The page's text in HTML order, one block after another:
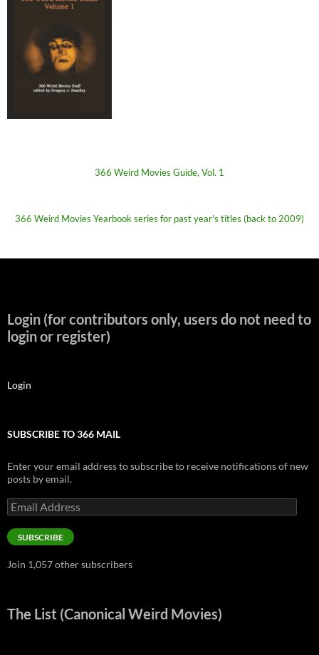
366 Weird Movies Guide, Vol. 1
366 Weird Movies Yearbook series for past year's titles (back to 2009)
Login (for contributors only, users do not need to
login or register)
Login
SUBSCRIBE TO 366 MAIL
Enter your email address to subscribe to receive notifications of new
posts by email.
Email
Address
SUBSCRIBE
Join 1,057 other subscribers
The List (Canonical Weird Movies)